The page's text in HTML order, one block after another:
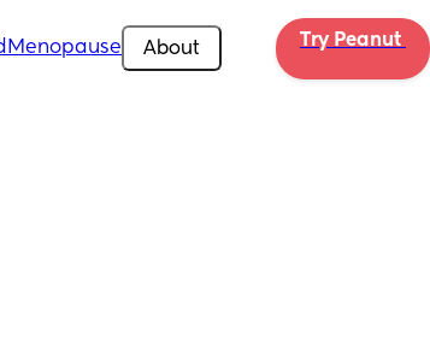
Menopause About Try Peanut